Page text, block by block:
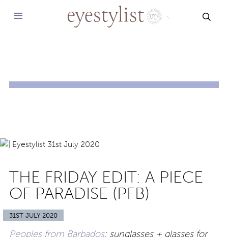
THE FRIDAY EDIT: A PIECE
OF PARADISE (PFB)
31ST JULY 2020
Peoples from Barbados: sunglasses + glasses for